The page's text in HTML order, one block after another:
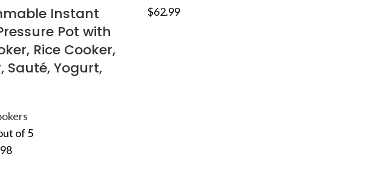
Instant
Pot with
Rice Cooker,
Sauté, Yogurt,
of 5
$62.99